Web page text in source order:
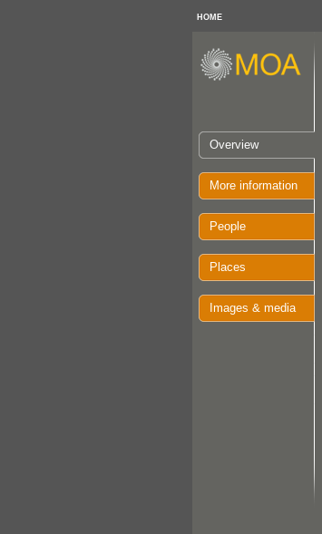
HOME
Overview
More information
People
Places
Images & media